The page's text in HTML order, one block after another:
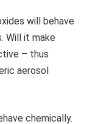
will behave
Will it make
– thus
aerosol
chemically.